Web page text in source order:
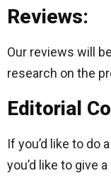
Reviews:
Our reviews will
research on the
Editorial
If you’d like to do
you’d like to give